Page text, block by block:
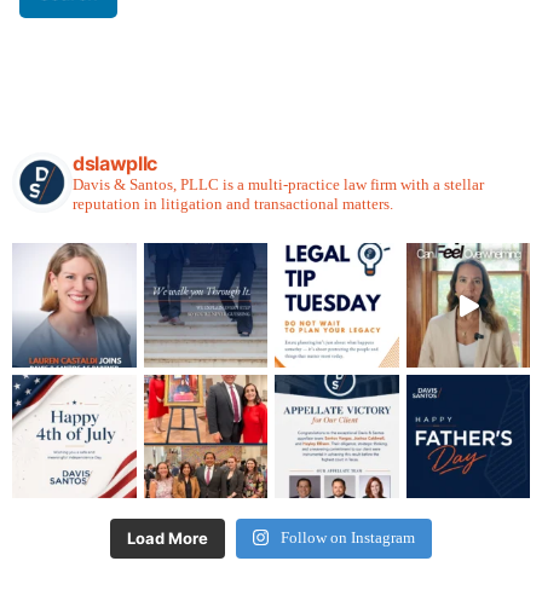
dslawpllc
Davis & Santos, PLLC is a multi-practice law firm with a stellar
reputation in litigation and transactional matters.
Load More Follow on Instagram